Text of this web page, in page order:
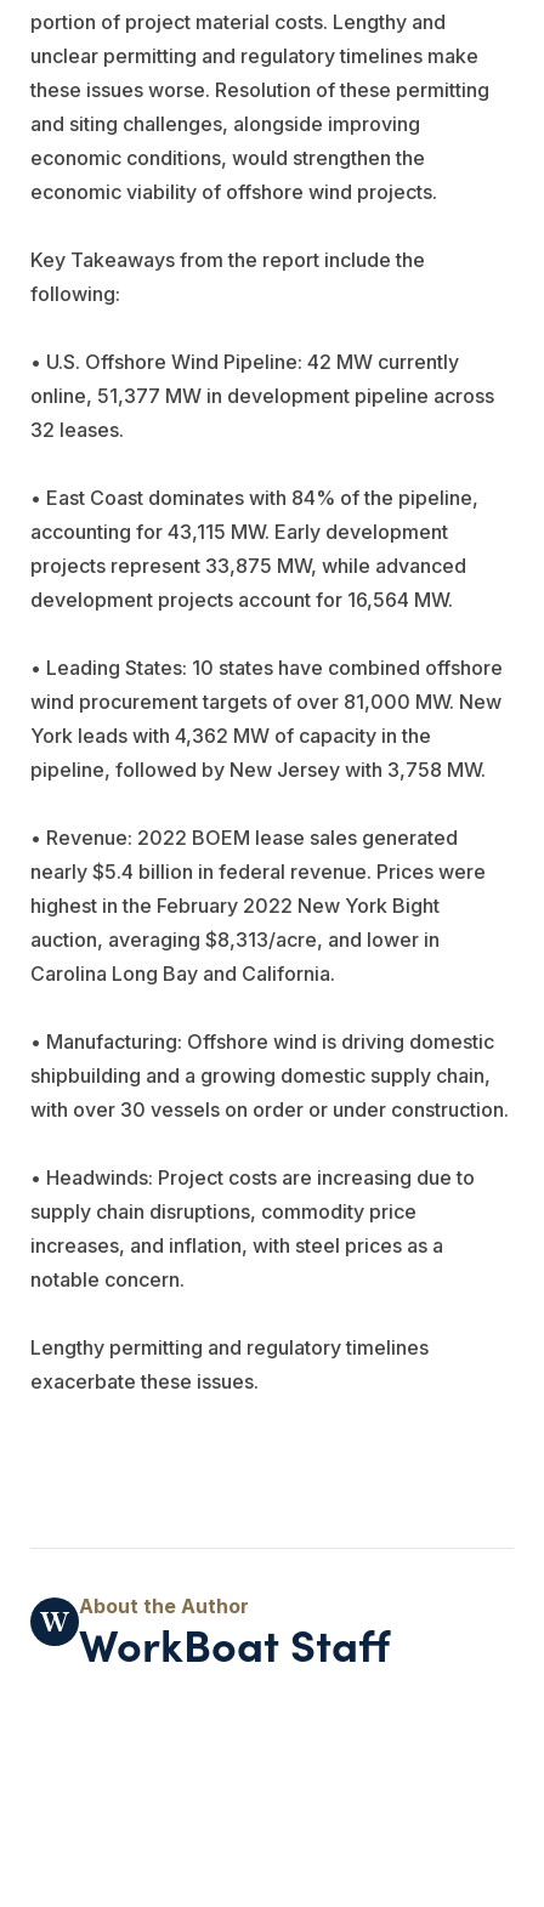
portion of project material costs. Lengthy and
unclear permitting and regulatory timelines make
these issues worse. Resolution of these permitting
and siting challenges, alongside improving
economic conditions, would strengthen the
economic viability of offshore wind projects.
Key Takeaways from the report include the
following:
• U.S. Offshore Wind Pipeline: 42 MW currently
online, 51,377 MW in development pipeline across
32 leases.
• East Coast dominates with 84% of the pipeline,
accounting for 43,115 MW. Early development
projects represent 33,875 MW, while advanced
development projects account for 16,564 MW.
• Leading States: 10 states have combined offshore
wind procurement targets of over 81,000 MW. New
York leads with 4,362 MW of capacity in the
pipeline, followed by New Jersey with 3,758 MW.
• Revenue: 2022 BOEM lease sales generated
nearly $5.4 billion in federal revenue. Prices were
highest in the February 2022 New York Bight
auction, averaging $8,313/acre, and lower in
Carolina Long Bay and California.
• Manufacturing: Offshore wind is driving domestic
shipbuilding and a growing domestic supply chain,
with over 30 vessels on order or under construction.
• Headwinds: Project costs are increasing due to
supply chain disruptions, commodity price
increases, and inflation, with steel prices as a
notable concern.
Lengthy permitting and regulatory timelines
exacerbate these issues.
WorkBoat Staff